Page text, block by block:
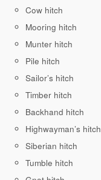
Cow hitch
Mooring hitch
Munter hitch
Pile hitch
Sailor’s hitch
Timber hitch
Backhand hitch
Highwayman’s hitch
Siberian hitch
Tumble hitch